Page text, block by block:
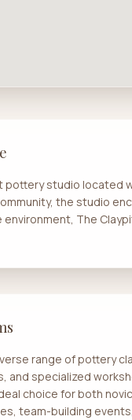
pottery studio located
the studio
The
range of pottery
and specialized
choice for both
team-building